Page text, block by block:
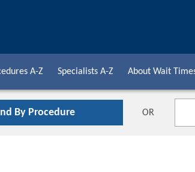
A-Z Specialists A-Z About Wait
By Procedure OR